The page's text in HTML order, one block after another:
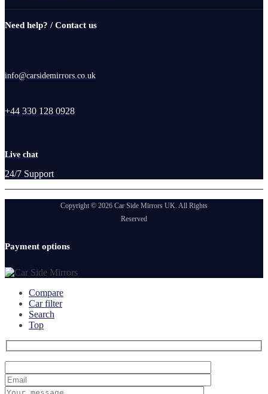
Need help? / Contact us
info@carsidemirrors.co.uk
+44 330 128 0928
Live chat
24/7 Support
Copyright © 2026 Car Side Mirrors UK. All Rights
Reserved
Payment options
Compare
Car filter
Search
Top